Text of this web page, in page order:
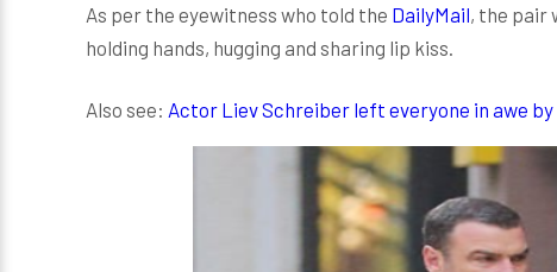
As per the eyewitness who told the DailyMail, the pair
holding hands, hugging and sharing lip kiss.
Also see: Actor Liev Schreiber left everyone in awe